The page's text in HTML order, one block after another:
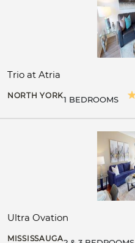
Trio at Atria
NORTH YORK1 BEDROOMS
Ultra Ovation
MISSISSAUGA